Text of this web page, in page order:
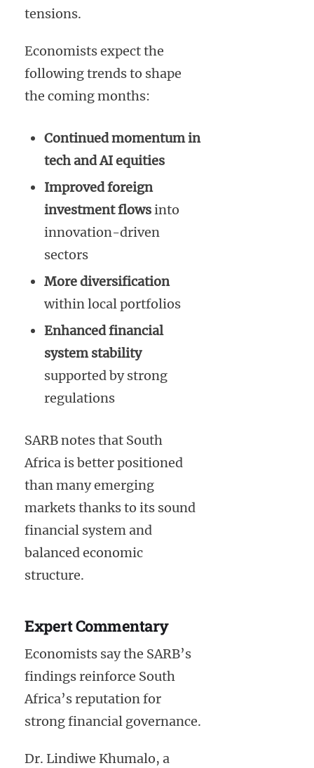
tensions.
Economists expect the
following trends to shape
the coming months:
Continued momentum in
tech and AI equities
Improved foreign
investment flowsinto
innovation-driven
sectors
More diversification
within local portfolios
Enhanced financial
system stability
supported by strong
regulations
SARB notes that South
Africa is better positioned
than many emerging
markets thanks to its sound
financial system and
balanced economic
structure.
Expert Commentary
Economists say the SARB’s
findings reinforce South
Africa’s reputation for
strong financial governance.
Dr. Lindiwe Khumalo, a